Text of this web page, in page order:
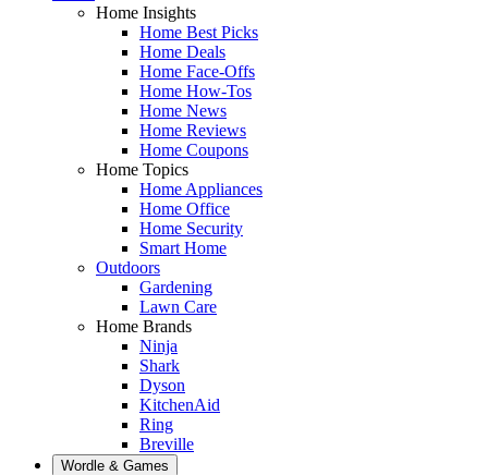
Home Insights
Home Best Picks
Home Deals
Home Face-Offs
Home How-Tos
Home News
Home Reviews
Home Coupons
Home Topics
Home Appliances
Home Office
Home Security
Smart Home
Outdoors
Gardening
Lawn Care
Home Brands
Ninja
Shark
Dyson
KitchenAid
Ring
Breville
Wordle & Games